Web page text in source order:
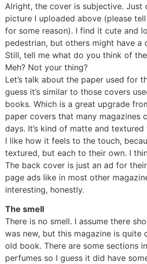
Alright, the cover is subjective. Just
picture I uploaded above (please
for some reason). I find it cute and
pedestrian, but others might have a
Still, tell me what do you think of
Meh? Not your thing?
Let’s talk about the paper used for
guess it’s similar to those covers
books. Which is a great upgrade
paper covers that many magazines
days. It’s kind of matte and
I like how it feels to the touch,
textured, but each to their own. I
The back cover is just an ad for
page ads like in most other
interesting, honestly.
The smell
There is no smell. I assume there
was new, but this magazine is quite
old book. There are some sections
perfumes so I guess it did have